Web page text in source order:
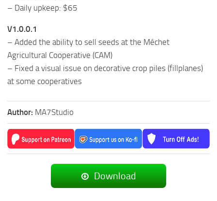
– Daily upkeep: $65
V1.0.0.1
– Added the ability to sell seeds at the Méchet
Agricultural Cooperative (CAM)
– Fixed a visual issue on decorative crop piles (fillplanes)
at some cooperatives
Author: MA7Studio
Download